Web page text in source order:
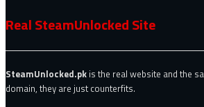
Real SteamUnlocked Site
SteamUnlocked.pk is the real website and the
domain, they are just counterfits.